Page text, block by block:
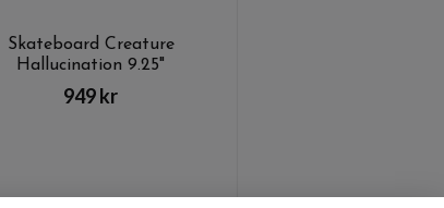
Skateboard Creature
Hallucination 9.25"
949 kr